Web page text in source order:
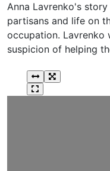
Anna Lavrenko's
partisans and life on
occupation. Lavrenko
suspicion of helping